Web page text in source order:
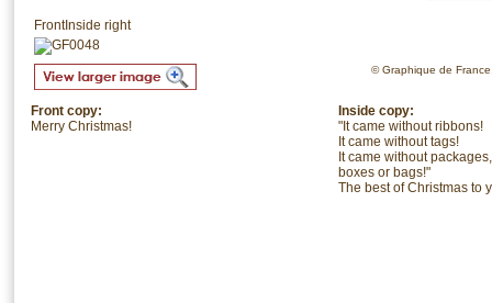
FrontInside right
© Graphique de
Inside copy:
"It came without ribbons!
It came without tags!
It came without packages,
boxes or bags!"
The best of Christmas to
Front copy:
Merry Christmas!